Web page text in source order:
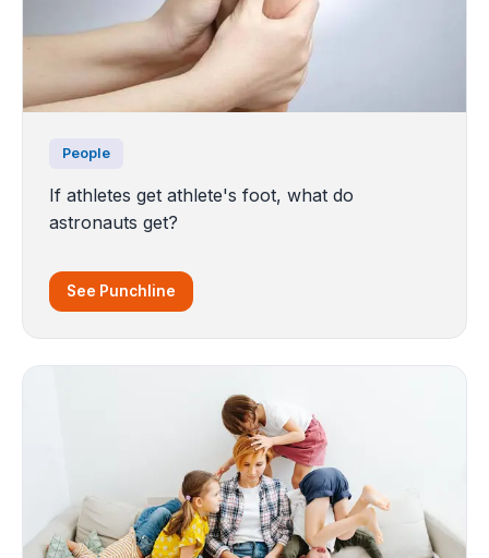
People
If athletes get athlete's foot, what do
astronauts get?
See Punchline